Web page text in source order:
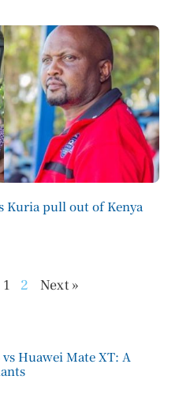
Kuria pull out of Kenya
1 2 Next »
Huawei Mate XT: A